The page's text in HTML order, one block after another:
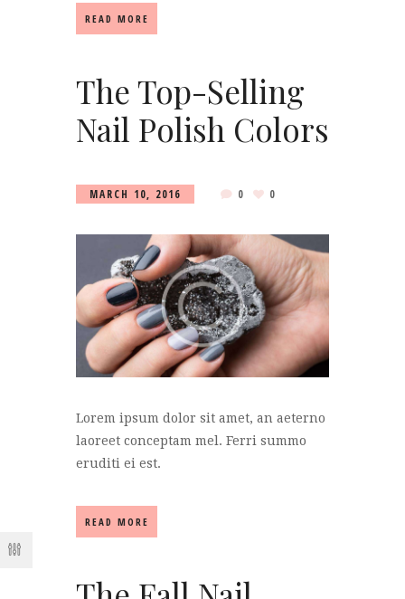
READ MORE
The Top-Selling
Nail Polish Colors
MARCH 10, 2016 0 0
Lorem ipsum dolor sit amet, an aeterno
laoreet conceptam mel. Ferri summo
eruditi ei est.
READ MORE